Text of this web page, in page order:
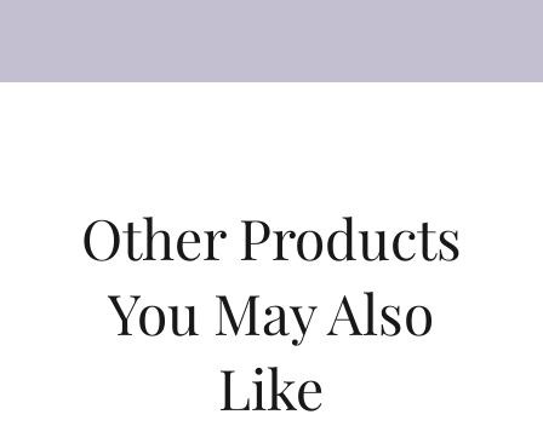
Other Products
You May Also
Like